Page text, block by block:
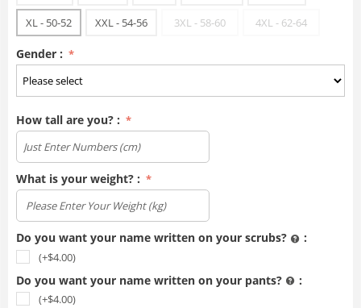
XL - 50-52 XXL - 54-56 3XL - 58-60 4XL - 62-64
Gender :
How tall are you? :
What is your weight? :
Do you want your name written on your scrubs? :
(+$4.00)
Do you want your name written on your pants? :
(+$4.00)